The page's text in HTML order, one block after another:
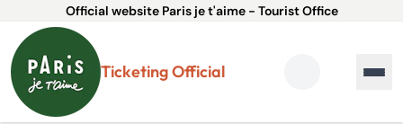
Official website Paris je t'aime - Tourist Office
Ticketing Official